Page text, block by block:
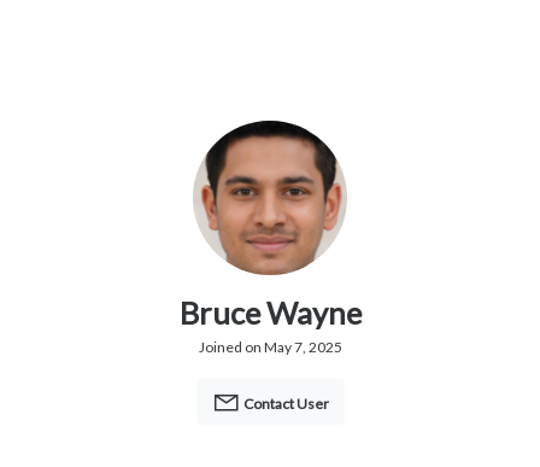
Bruce Wayne
Joined on May 7, 2025
Contact User